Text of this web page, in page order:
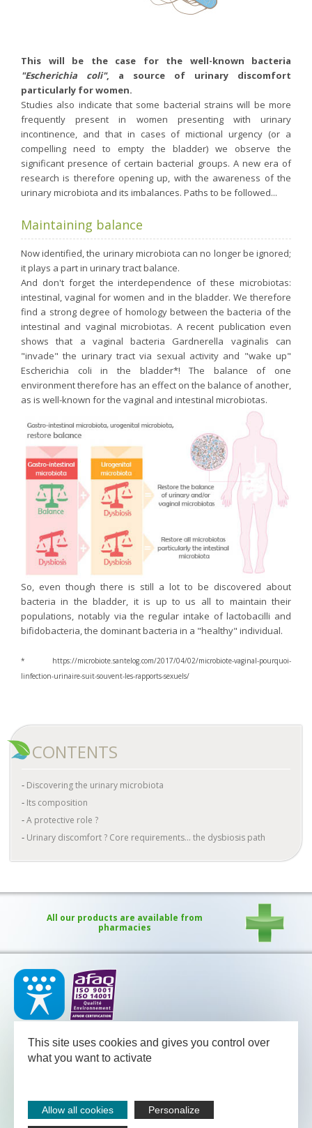
This will be the case for the well-known bacteria
"Escherichia coli", a source of urinary discomfort
particularly for women.
Studies also indicate that some bacterial strains will be more
frequently present in women presenting with urinary
incontinence, and that in cases of mictional urgency (or a
compelling need to empty the bladder) we observe the
significant presence of certain bacterial groups. A new era of
research is therefore opening up, with the awareness of the
urinary microbiota and its imbalances. Paths to be followed...
Maintaining balance
Now identified, the urinary microbiota can no longer be ignored;
it plays a part in urinary tract balance.
And don't forget the interdependence of these microbiotas:
intestinal, vaginal for women and in the bladder. We therefore
find a strong degree of homology between the bacteria of the
intestinal and vaginal microbiotas. A recent publication even
shows that a vaginal bacteria Gardnerella vaginalis can
"invade" the urinary tract via sexual activity and "wake up"
Escherichia coli in the bladder*! The balance of one
environment therefore has an effect on the balance of another,
as is well-known for the vaginal and intestinal microbiotas.
So, even though there is still a lot to be discovered about
bacteria in the bladder, it is up to us all to maintain their
populations, notably via the regular intake of lactobacilli and
bifidobacteria, the dominant bacteria in a "healthy" individual.
* https://microbiote.santelog.com/2017/04/02/microbiote-vaginal-pourquoi-
linfection-urinaire-suit-souvent-les-rapports-sexuels/
CONTENTS
Discovering the urinary microbiota
Its composition
A protective role ?
Urinary discomfort ? Core requirements... the dysbiosis path
All our products are available from
pharmacies
available
between Monday and Friday from 08.30 to 13.00 and from 13.30
to 18.00 (Friday 17.30).
Legal notices
Sitemap
This site uses cookies and gives you control over
what you want to activate
Allow all cookies Personalize